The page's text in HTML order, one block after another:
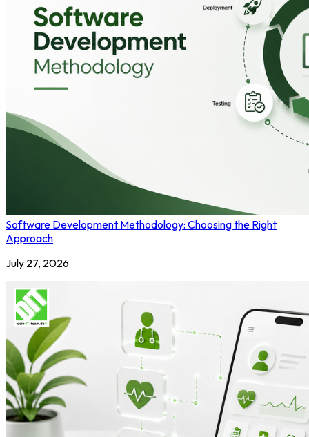
Software Development Methodology: Choosing the Right
Approach
July 27, 2026